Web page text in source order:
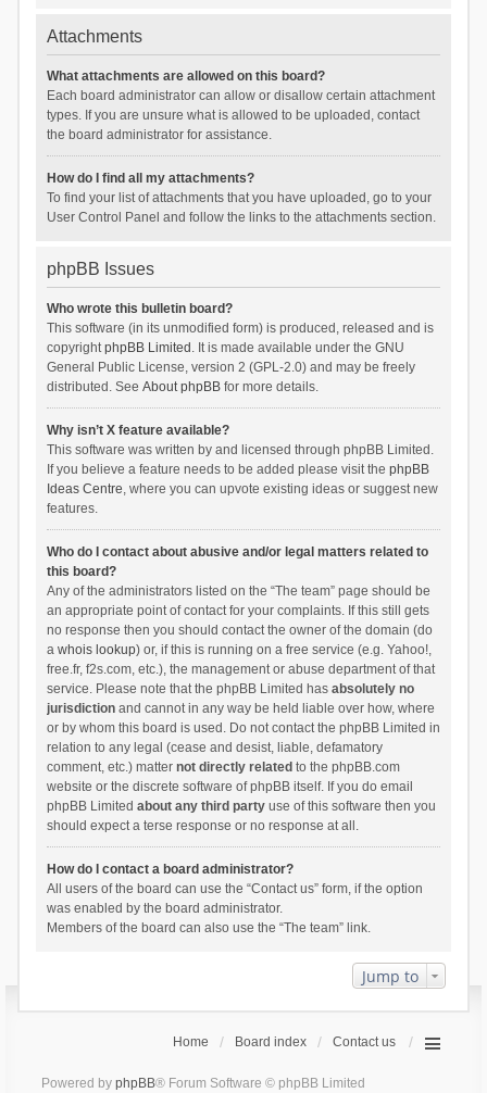
Attachments
What attachments are allowed on this board?
Each board administrator can allow or disallow certain attachment
types. If you are unsure what is allowed to be uploaded, contact
the board administrator for assistance.
How do I find all my attachments?
To find your list of attachments that you have uploaded, go to your
User Control Panel and follow the links to the attachments section.
phpBB Issues
Who wrote this bulletin board?
This software (in its unmodified form) is produced, released and is
copyrightphpBB Limited . It is made available under the GNU
General Public License, version 2 (GPL-2.0) and may be freely
distributed. See About phpBBfor more details.
Why isn’t X feature available?
This software was written by and licensed through phpBB Limited.
If you believe a feature needs to be added please visit the phpBB
Ideas Centre, where you can upvote existing ideas or suggest new
features.
Who do I contact about abusive and/or legal matters related to
this board?
Any of the administrators listed on the “The team” page should be
an appropriate point of contact for your complaints. If this still gets
no response then you should contact the owner of the domain (do
a whois lookup) or, if this is running on a free service (e.g. Yahoo!,
free.fr, f2s.com, etc.), the management or abuse department of that
service. Please note that the phpBB Limited has absolutely no
jurisdictionand cannot in any way be held liable over how, where
or by whom this board is used. Do not contact the phpBB Limited in
relation to any legal (cease and desist, liable, defamatory
comment, etc.) matter not directly related to the phpBB.com
website or the discrete software of phpBB itself. If you do email
phpBB Limited about any third partyuse of this software then you
should expect a terse response or no response at all.
How do I contact a board administrator?
All users of the board can use the “Contact us” form, if the option
was enabled by the board administrator.
Members of the board can also use the “The team” link.
Jump to
Home Board index Contact us
Powered by phpBB® Forum Software © phpBB Limited